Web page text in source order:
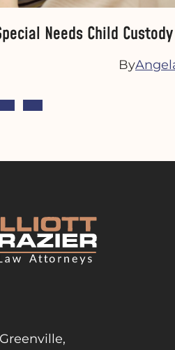
Needs Child
By